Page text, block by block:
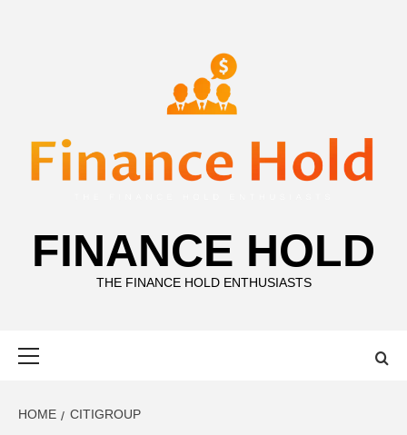
FINANCE HOLD
THE FINANCE HOLD ENTHUSIASTS
HOME CITIGROUP